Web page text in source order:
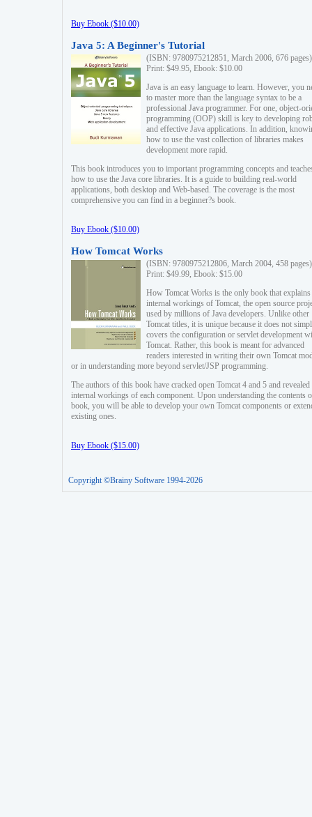
Buy Ebook ($10.00)
Java 5: A Beginner's Tutorial
(ISBN: 9780975212851, March 2006, 676 pages)
Print: $49.95, Ebook: $10.00
Java is an easy language to learn. However, you
to master more than the language syntax to be a
professional Java programmer. For one, object-
programming (OOP) skill is key to developing
and effective Java applications. In addition,
how to use the vast collection of libraries makes
development more rapid.
This book introduces you to important programming concepts and
how to use the Java core libraries. It is a guide to building real-world
applications, both desktop and Web-based. The coverage is the most
comprehensive you can find in a beginner?s book.
Buy Ebook ($10.00)
How Tomcat Works
(ISBN: 9780975212806, March 2004, 458 pages)
Print: $49.99, Ebook: $15.00
How Tomcat Works is the only book that explains
internal workings of Tomcat, the open source
used by millions of Java developers. Unlike other
Tomcat titles, it is unique because it does not
covers the configuration or servlet development
Tomcat. Rather, this book is meant for advanced
readers interested in writing their own Tomcat
or in understanding more beyond servlet/JSP programming.
The authors of this book have cracked open Tomcat 4 and 5 and revealed
internal workings of each component. Upon understanding the contents
book, you will be able to develop your own Tomcat components or
existing ones.
Buy Ebook ($15.00)
Copyright ©Brainy Software 1994-2026